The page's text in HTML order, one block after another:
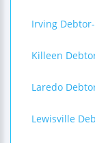
Irving
Killeen
Laredo
Lewisville